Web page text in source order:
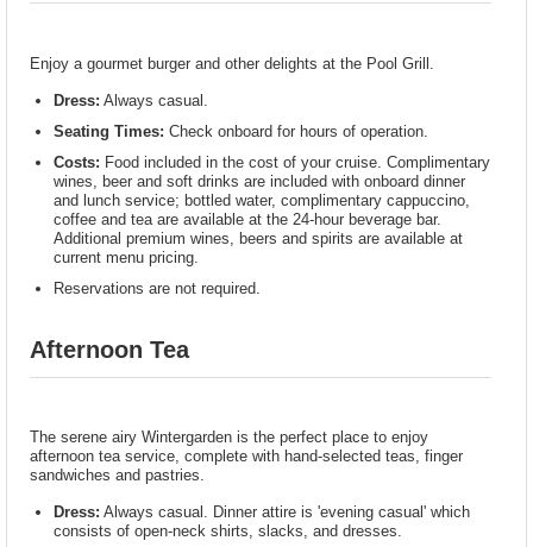
Enjoy a gourmet burger and other delights at the Pool Grill.
Dress: Always casual.
Seating Times: Check onboard for hours of operation.
Costs: Food included in the cost of your cruise. Complimentary
wines, beer and soft drinks are included with onboard dinner
and lunch service; bottled water, complimentary cappuccino,
coffee and tea are available at the 24-hour beverage bar.
Additional premium wines, beers and spirits are available at
current menu pricing.
Reservations are not required.
Afternoon Tea
The serene airy Wintergarden is the perfect place to enjoy
afternoon tea service, complete with hand-selected teas, finger
sandwiches and pastries.
Dress: Always casual. Dinner attire is 'evening casual' which
consists of open-neck shirts, slacks, and dresses.